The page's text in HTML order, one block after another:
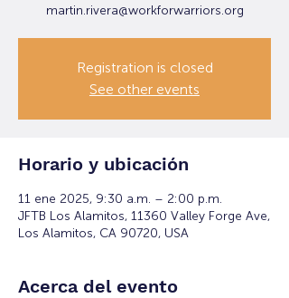
martin.rivera@workforwarriors.org
Registration is closed
See other events
Horario y ubicación
11 ene 2025, 9:30 a.m. – 2:00 p.m.
JFTB Los Alamitos, 11360 Valley Forge Ave,
Los Alamitos, CA 90720, USA
Acerca del evento